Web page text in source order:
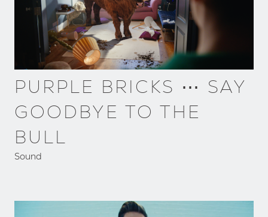
PURPLE BRICKS ⋯ SAY
GOODBYE TO THE
BULL
Sound